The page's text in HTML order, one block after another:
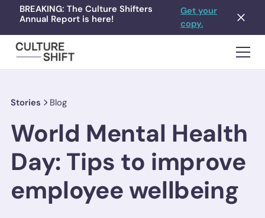
BREAKING: The Culture Shifters
Annual Report is here!
Get your
copy.
Stories Blog
World Mental Health
Day: Tips to improve
employee wellbeing